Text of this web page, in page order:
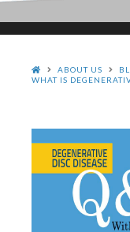
HOMEABOUT US
WHAT IS